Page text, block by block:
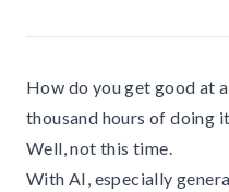
How do you get good at
thousand hours of doing
Well, not this time.
With AI, especially